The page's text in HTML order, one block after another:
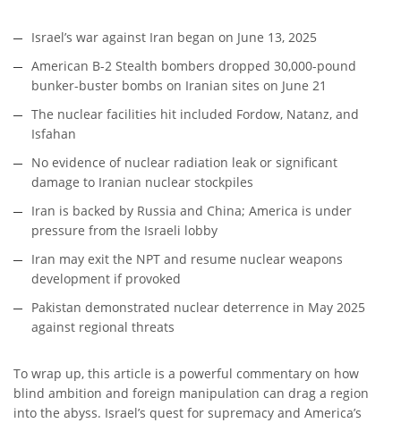
Israel’s war against Iran began on June 13, 2025
American B-2 Stealth bombers dropped 30,000-pound
bunker-buster bombs on Iranian sites on June 21
The nuclear facilities hit included Fordow, Natanz, and
Isfahan
No evidence of nuclear radiation leak or significant
damage to Iranian nuclear stockpiles
Iran is backed by Russia and China; America is under
pressure from the Israeli lobby
Iran may exit the NPT and resume nuclear weapons
development if provoked
Pakistan demonstrated nuclear deterrence in May 2025
against regional threats
To wrap up, this article is a powerful commentary on how
blind ambition and foreign manipulation can drag a region
into the abyss. Israel’s quest for supremacy and America’s